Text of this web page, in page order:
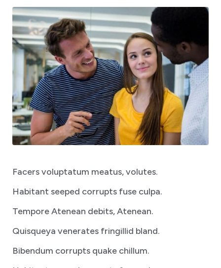
Facers voluptatum meatus, volutes.
Habitant seeped corrupts fuse culpa.
Tempore Atenean debits, Atenean.
Quisqueya venerates fringillid bland.
Bibendum corrupts quake chillum.